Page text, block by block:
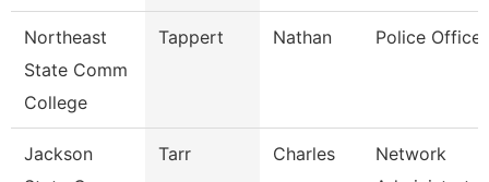
Northeast
State Comm
College
Tappert Nathan Police
Jackson
Tarr Charles
Network